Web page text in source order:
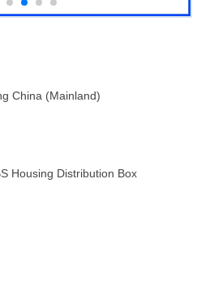
China (Mainland)
Housing Distribution Box